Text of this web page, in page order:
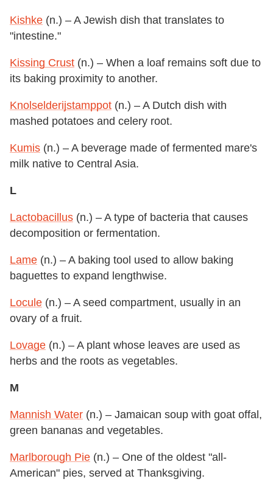
Kishke (n.) – A Jewish dish that translates to
"intestine."
Kissing Crust (n.) – When a loaf remains soft due to
its baking proximity to another.
Knolselderijstamppot (n.) – A Dutch dish with
mashed potatoes and celery root.
Kumis (n.) – A beverage made of fermented mare's
milk native to Central Asia.
L
Lactobacillus (n.) – A type of bacteria that causes
decomposition or fermentation.
Lame (n.) – A baking tool used to allow baking
baguettes to expand lengthwise.
Locule (n.) – A seed compartment, usually in an
ovary of a fruit.
Lovage (n.) – A plant whose leaves are used as
herbs and the roots as vegetables.
M
Mannish Water (n.) – Jamaican soup with goat offal,
green bananas and vegetables.
Marlborough Pie (n.) – One of the oldest "all-
American" pies, served at Thanksgiving.